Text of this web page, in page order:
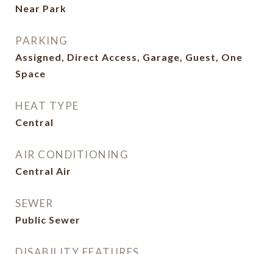
Near Park
PARKING
Assigned, Direct Access, Garage, Guest, One
Space
HEAT TYPE
Central
AIR CONDITIONING
Central Air
SEWER
Public Sewer